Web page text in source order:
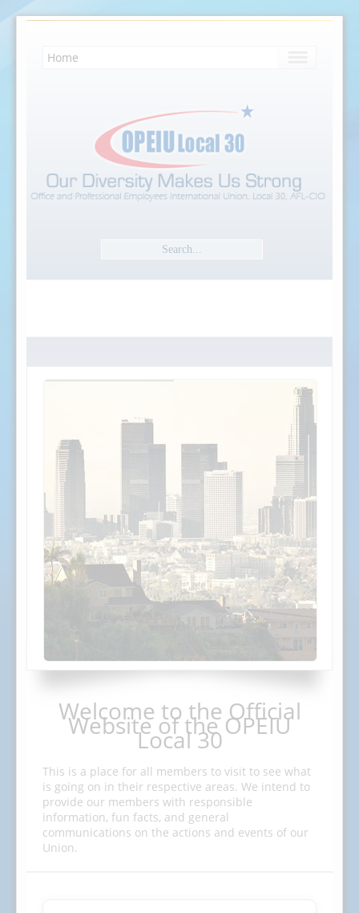
Welcome to the Official
Website of the OPEIU
Local 30
This is a place for all members to visit to see what
is going on in their respective areas. We intend to
provide our members with responsible
information, fun facts, and general
communications on the actions and events of our
Union.